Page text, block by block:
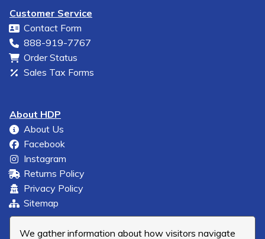
We gather information about how visitors navigate
Customer Service
Contact Form
888-919-7767
Order Status
Sales Tax Forms
About HDP
About Us
Facebook
Instagram
Returns Policy
Privacy Policy
Sitemap